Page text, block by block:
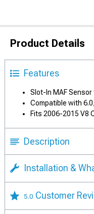
Product Details
Features
Slot-In MAF
Compatible with
Fits 2006-2015 V8
Description
Installation &
5.0 Customer